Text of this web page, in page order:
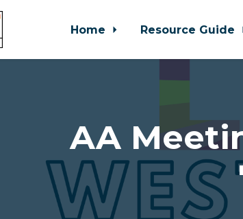
Home Resource Guide
AA